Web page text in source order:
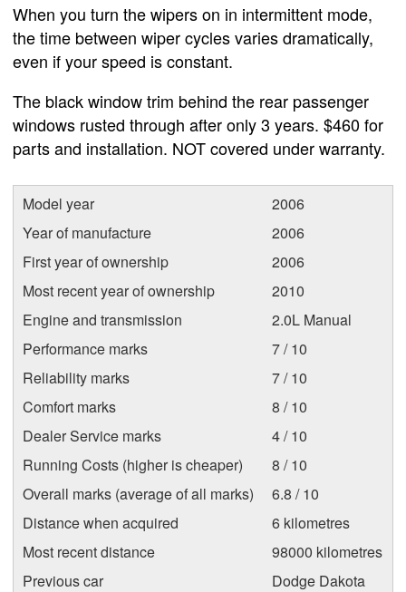
When you turn the wipers on in intermittent mode,
the time between wiper cycles varies dramatically,
even if your speed is constant.
The black window trim behind the rear passenger
windows rusted through after only 3 years. $460 for
parts and installation. NOT covered under warranty.
Model year
2006
Year of manufacture
2006
First year of ownership
2006
Most recent year of ownership
2010
Engine and transmission
2.0L Manual
Performance marks
7 / 10
Reliability marks
7 / 10
Comfort marks
8 / 10
Dealer Service marks
4 / 10
Running Costs (higher is cheaper)
8 / 10
Overall marks (average of all marks)
6.8 / 10
Distance when acquired
6 kilometres
Most recent distance
98000 kilometres
Previous car
Dodge Dakota